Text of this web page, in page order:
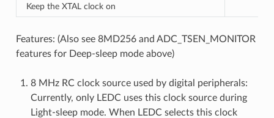
Keep the XTAL clock on
Features: (Also see 8MD256 and ADC_TSEN_MONITOR
features for Deep-sleep mode above)
8 MHz RC clock source used by digital peripherals:
Currently, only LEDC uses this clock source during
Light-sleep mode. When LEDC selects this clock